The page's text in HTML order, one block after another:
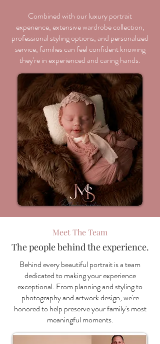
Combined with our luxury portrait
experience, extensive wardrobe collection,
professional styling options, and personalized
service, families can feel confident knowing
they're in experienced and caring hands.
Meet The Team
The people behind the experience.
Behind every beautiful portrait is a team
dedicated to making your experience
exceptional. From planning and styling to
photography and artwork design, we're
honored to help preserve your family's most
meaningful moments.